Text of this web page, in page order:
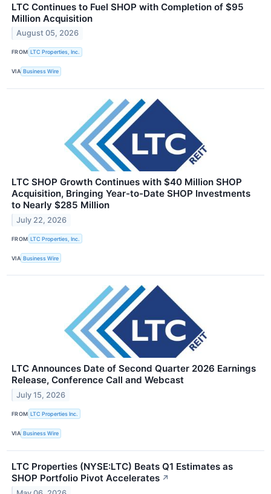
LTC Continues to Fuel SHOP with Completion of $95
Million Acquisition
August 05, 2026
FROM LTC Properties, Inc.
VIA Business Wire
LTC SHOP Growth Continues with $40 Million SHOP
Acquisition, Bringing Year-to-Date SHOP Investments
to Nearly $285 Million
July 22, 2026
FROM LTC Properties, Inc.
VIA Business Wire
LTC Announces Date of Second Quarter 2026 Earnings
Release, Conference Call and Webcast
July 15, 2026
FROM LTC Properties Inc.
VIA Business Wire
LTC Properties (NYSE:LTC) Beats Q1 Estimates as
SHOP Portfolio Pivot Accelerates ↗